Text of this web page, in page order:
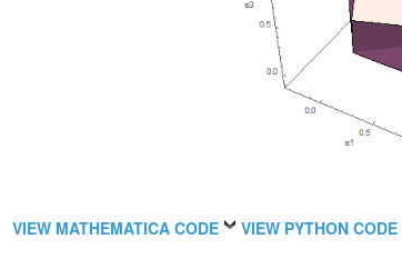
VIEW MATHEMATICA CODE VIEW PYTHON CODE